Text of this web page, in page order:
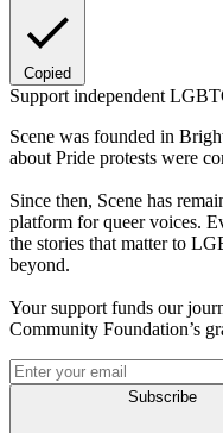
Copied
Support independent
Scene was founded in
about Pride protests were
Since then, Scene has
platform for queer voices.
the stories that matter to
beyond.
Your support funds our
Community Foundation’s
Subscribe